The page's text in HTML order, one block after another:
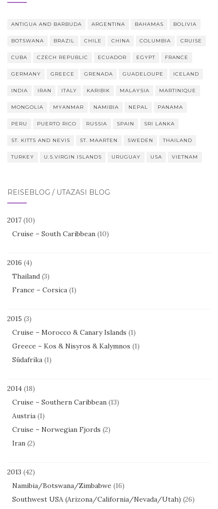
ANTIGUA AND BARBUDA ARGENTINA BAHAMAS BOLIVIA
BOTSWANA BRAZIL CHILE CHINA COLUMBIA CRUISE
CUBA CZECH REPUBLIC ECUADOR EGYPT FRANCE
GERMANY GREECE GRENADA GUADELOUPE ICELAND
INDIA IRAN ITALY KARIBIK MALAYSIA MARTINIQUE
MONGOLIA MYANMAR NAMIBIA NEPAL PANAMA
PERU PUERTO RICO RUSSIA SPAIN SRI LANKA
ST. KITTS AND NEVIS ST. MAARTEN SWEDEN THAILAND
TURKEY U.S.VIRGIN ISLANDS URUGUAY USA VIETNAM
REISEBLOG / UTAZÁSI BLOG
2017 (10)
Cruise – South Caribbean (10)
2016 (4)
Thailand (3)
France – Corsica (1)
2015 (3)
Cruise – Morocco & Canary Islands (1)
Greece – Kos & Nisyros & Kalymnos (1)
Südafrika (1)
2014 (18)
Cruise – Southern Caribbean (13)
Austria (1)
Cruise – Norwegian Fjords (2)
Iran (2)
2013 (42)
Namibia/Botswana/Zimbabwe (16)
Southwest USA (Arizona/California/Nevada/Utah) (26)